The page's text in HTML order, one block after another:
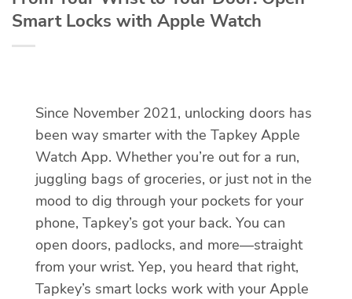
Smart Locks with Apple Watch
Since November 2021, unlocking doors has
been way smarter with the Tapkey Apple
Watch App. Whether you’re out for a run,
juggling bags of groceries, or just not in the
mood to dig through your pockets for your
phone, Tapkey’s got your back. You can
open doors, padlocks, and more—straight
from your wrist. Yep, you heard that right,
Tapkey’s smart locks work with your Apple